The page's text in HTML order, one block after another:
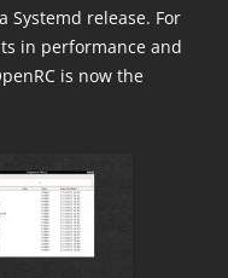
Systemd release. For
in performance and
is now the